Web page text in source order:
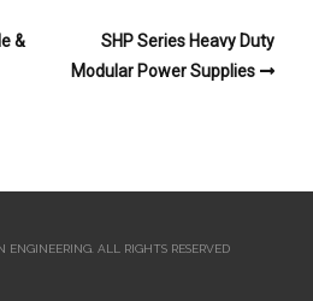
&
SHP Series Heavy Duty
Modular Power Supplies
ENGINEERING. ALL RIGHTS RESERVED